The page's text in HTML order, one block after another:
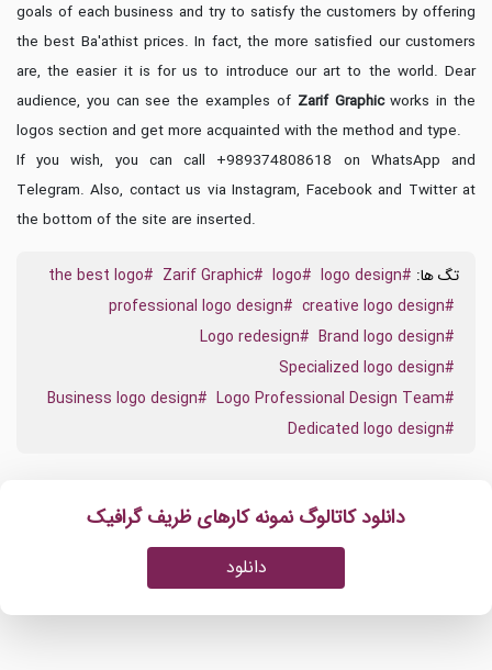
goals of each business and try to satisfy the customers by offering
the best Ba'athist prices. In fact, the more satisfied our customers
are, the easier it is for us to introduce our art to the world. Dear
audience, you can see the examples of Zarif Graphicworks in the
logos section and get more acquainted with the method and type.
If you wish, you can call +989374808618 on WhatsApp and
Telegram. Also, contact us via Instagram, Facebook and Twitter at
the bottom of the site are inserted.
تگ ها: #logo design
#logo
#Zarif Graphic
#the best logo
#creative logo design
#professional logo design
#Brand logo design
#Logo redesign
#Specialized logo design
#Logo Professional Design Team
#Business logo design
#Dedicated logo design
دانلود کاتالوگ نمونه کارهای ظریف گرافیک
دانلود